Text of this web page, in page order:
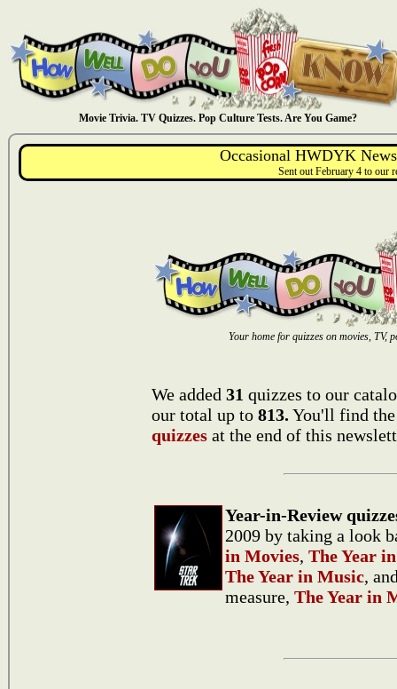
Movie Trivia. TV Quizzes. Pop Culture Tests. Are You Game?
Occasional HWDYK
Sent out February 4 to our
Your home for quizzes on movies, TV,
We added 31 quizzes to our
our total up to 813. You'll find
quizzes at the end of this
Year-in-Review
2009 by taking a look
in Movies, The Year
The Year in Music,
measure, The Year in